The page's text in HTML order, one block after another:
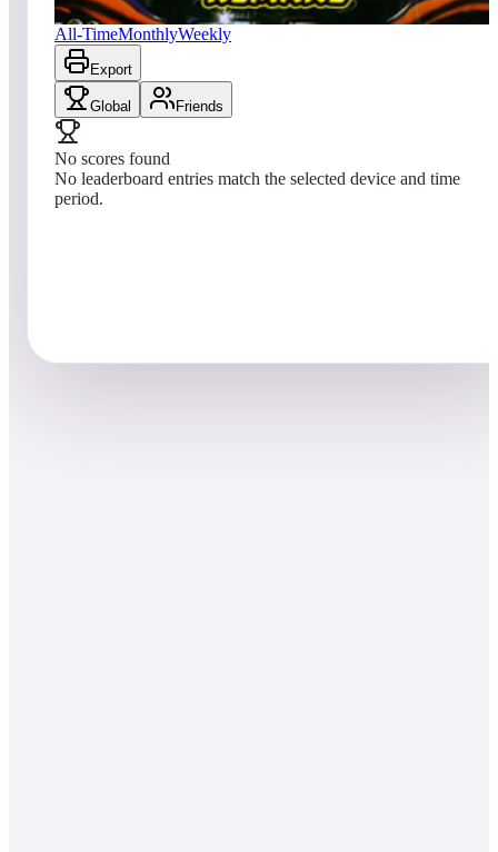
Robot 2018
All-TimeMonthlyWeekly
Export
Global Friends
No scores found
No leaderboard entries match the selected device and time
period.